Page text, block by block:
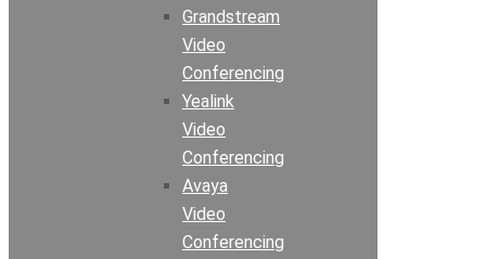
Grandstream
Video
Conferencing
Yealink
Video
Conferencing
Avaya
Video
Conferencing